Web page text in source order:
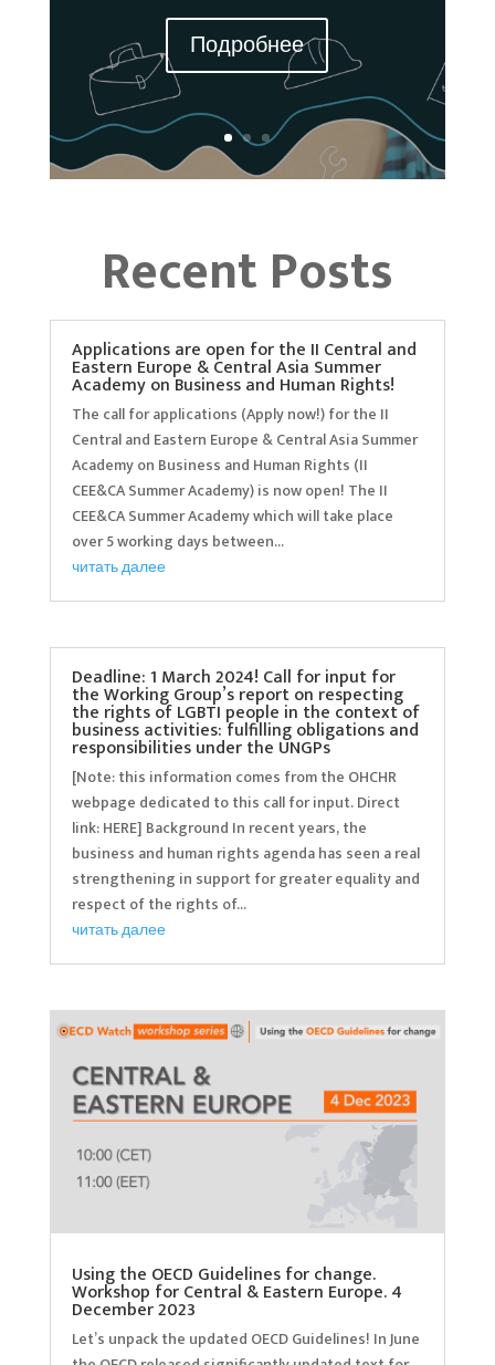
Подробнее
Recent Posts
Applications are open for the II Central and
Eastern Europe & Central Asia Summer
Academy on Business and Human Rights!
The call for applications (Apply now!) for the II
Central and Eastern Europe & Central Asia Summer
Academy on Business and Human Rights (II
CEE&CA Summer Academy) is now open! The II
CEE&CA Summer Academy which will take place
over 5 working days between...
читать далее
Deadline: 1 March 2024! Call for input for
the Working Group’s report on respecting
the rights of LGBTI people in the context of
business activities: fulfilling obligations and
responsibilities under the UNGPs
[Note: this information comes from the OHCHR
webpage dedicated to this call for input. Direct
link: HERE] Background In recent years, the
business and human rights agenda has seen a real
strengthening in support for greater equality and
respect of the rights of...
читать далее
Using the OECD Guidelines for change.
Workshop for Central & Eastern Europe. 4
December 2023
Let’s unpack the updated OECD Guidelines! In June